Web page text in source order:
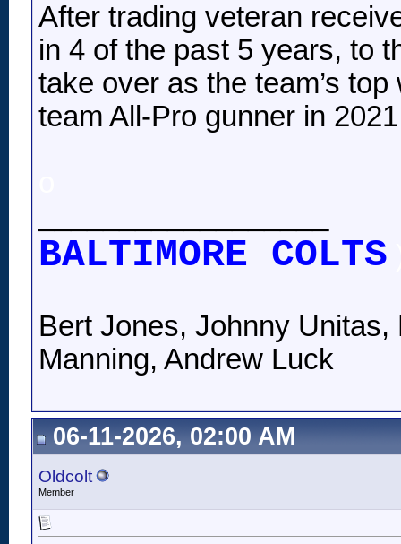
After trading veteran
in 4 of the past 5 years, to
take over as the team’s
team All-Pro gunner in
BALTIMORE COLTS
Bert Jones, Johnny
Manning, Andrew Luck
06-11-2026, 02:00 AM
Oldcolt
Member